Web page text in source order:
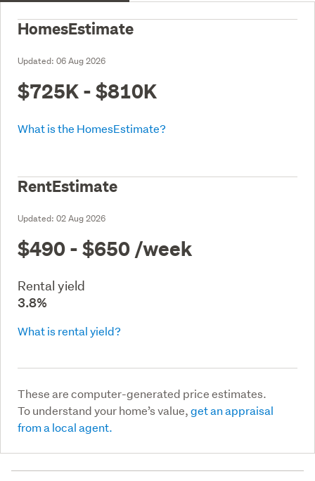
HomesEstimate
Updated: 06 Aug 2026
$725K - $810K
What is the HomesEstimate?
RentEstimate
Updated: 02 Aug 2026
$490 - $650 /week
Rental yield
3.8%
What is rental yield?
These are computer-generated price estimates.
To understand your home’s value,get an appraisal
from a local agent.